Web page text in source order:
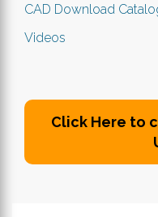
CAD Download
Videos
Click Here to